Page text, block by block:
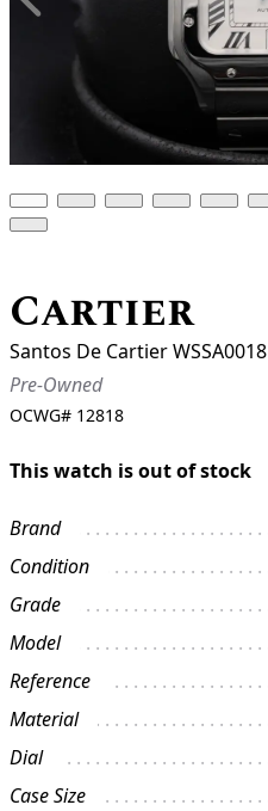
Cartier
Santos De Cartier WSSA0018
Pre-Owned
OCWG# 12818
This watch is out of stock
Brand
Condition
Grade
Model
Reference
Material
Dial
Case Size